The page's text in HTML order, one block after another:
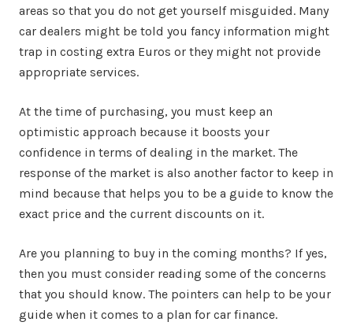
areas so that you do not get yourself misguided. Many
car dealers might be told you fancy information might
trap in costing extra Euros or they might not provide
appropriate services.
At the time of purchasing, you must keep an
optimistic approach because it boosts your
confidence in terms of dealing in the market. The
response of the market is also another factor to keep in
mind because that helps you to be a guide to know the
exact price and the current discounts on it.
Are you planning to buy in the coming months? If yes,
then you must consider reading some of the concerns
that you should know. The pointers can help to be your
guide when it comes to a plan for car finance.